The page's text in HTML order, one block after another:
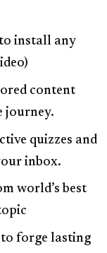
install any
content
journey.
quizzes and
inbox.
world’s best
to forge lasting